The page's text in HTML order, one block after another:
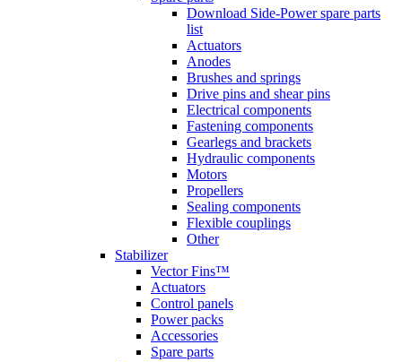
Download Side-Power spare parts
list
Actuators
Anodes
Brushes and springs
Drive pins and shear pins
Electrical components
Fastening components
Gearlegs and brackets
Hydraulic components
Motors
Propellers
Sealing components
Flexible couplings
Other
Stabilizer
Vector Fins™
Actuators
Control panels
Power packs
Accessories
Spare parts